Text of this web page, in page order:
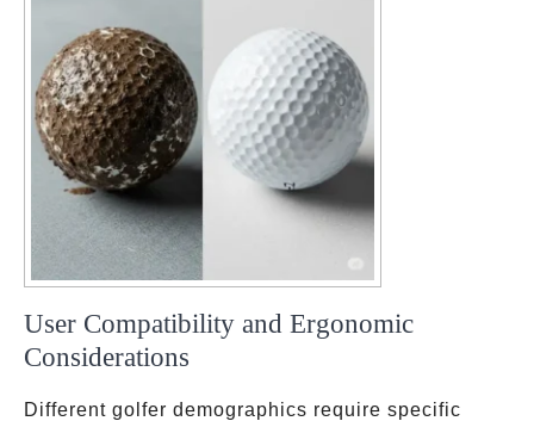
User Compatibility and Ergonomic
Considerations
Different golfer demographics require specific